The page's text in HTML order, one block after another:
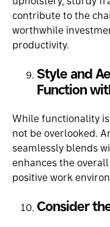
contribute to the
worthwhile
productivity.
Style and
Function
While functionality
not be overlooked.
seamlessly blends
enhances the
positive work
Consider